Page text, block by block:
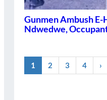
Gunmen Ambush
Ndwedwe,
1 2 3 4 ›